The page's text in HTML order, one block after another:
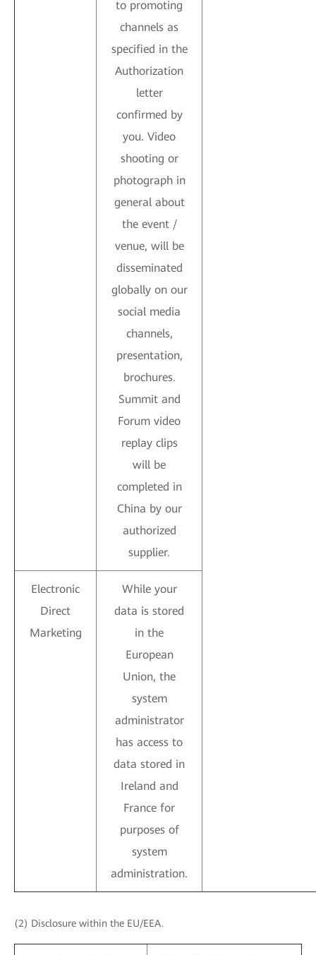
to promoting
channels as
specified in the
Authorization
letter
confirmed by
you. Video
shooting or
photograph in
general about
the event /
venue, will be
disseminated
globally on our
social media
channels,
presentation,
brochures.
Summit and
Forum video
replay clips
will be
completed in
China by our
authorized
supplier.
Electronic
Direct
Marketing
While your
data is stored
in the
European
Union, the
system
administrator
has access to
data stored in
Ireland and
France for
purposes of
system
administration.
(2) Disclosure within the EU/EEA.